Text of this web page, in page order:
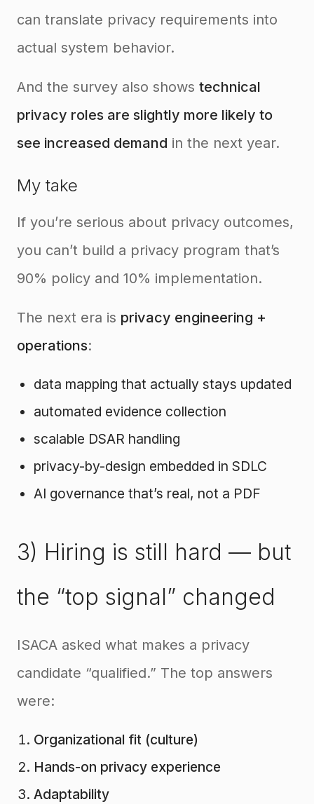
can translate privacy requirements into
actual system behavior.
And the survey also shows technical
privacy roles are slightly more likely to
see increased demand in the next year.
My take
If you’re serious about privacy outcomes,
you can’t build a privacy program that’s
90% policy and 10% implementation.
The next era is privacy engineering +
operations:
data mapping that actually stays updated
automated evidence collection
scalable DSAR handling
privacy-by-design embedded in SDLC
AI governance that’s real, not a PDF
3) Hiring is still hard — but
the “top signal” changed
ISACA asked what makes a privacy
candidate “qualified.” The top answers
were:
Organizational fit (culture)
Hands-on privacy experience
Adaptability